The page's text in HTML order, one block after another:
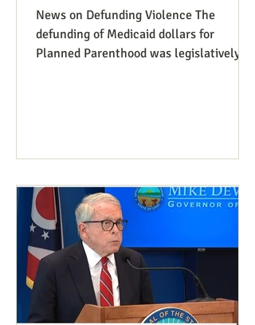
News on Defunding Violence The
defunding of Medicaid dollars for
Planned Parenthood was legislatively
this is. See also our blog post on
Planned Parenthood’s Financial Fraud.
Rep. Thomas Massie (R-KY) has an
amendment to H.R. 8595, the State
Departme